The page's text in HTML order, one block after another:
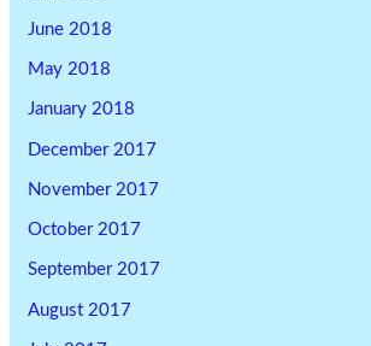
June 2018
May 2018
January 2018
December 2017
November 2017
October 2017
September 2017
August 2017